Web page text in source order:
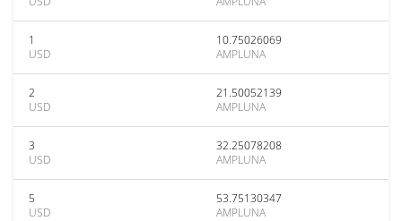
1
USD
10.75026069
AMPLUNA
2
USD
21.50052139
AMPLUNA
3
USD
32.25078208
AMPLUNA
5
USD
53.75130347
AMPLUNA